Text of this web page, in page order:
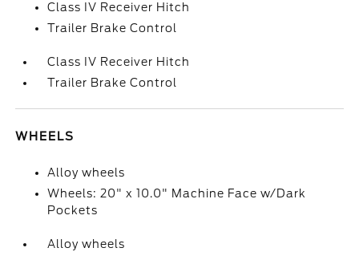
Class IV Receiver Hitch
Trailer Brake Control
Class IV Receiver Hitch
Trailer Brake Control
WHEELS
Alloy wheels
Wheels: 20" x 10.0" Machine Face w/Dark
Pockets
Alloy wheels